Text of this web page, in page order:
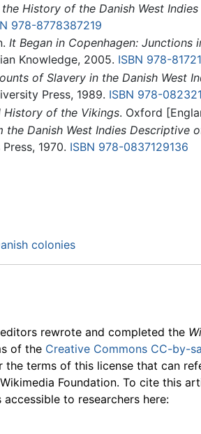
History of the Danish West Indies
978-8778387219
It Began in Copenhagen: Junctions
Knowledge, 2005. ISBN 978-
of Slavery in the Danish West
Press, 1989. ISBN 978-
History of the Vikings. Oxford
the Danish West Indies Descriptive
1970. ISBN 978-0837129136
colonies
rewrote and completed the
of the Creative Commons CC-by-
terms of this license that can
Foundation. To cite this
to researchers here: